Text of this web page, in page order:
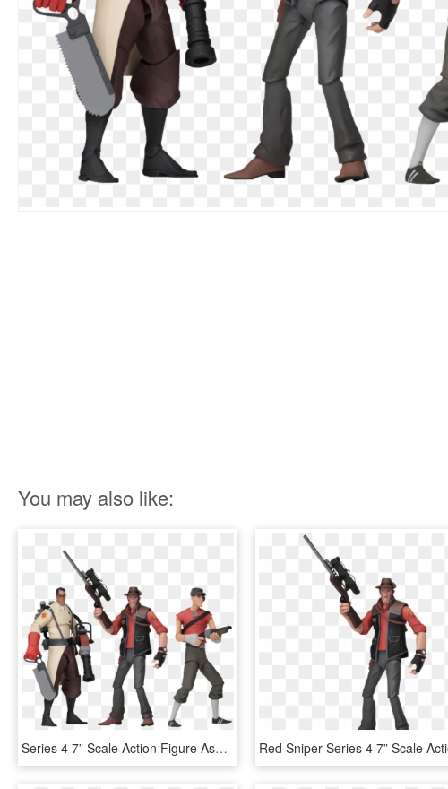
You may also like:
Series 4 7” Scale Action Figure Assortment - Tf2 Action Figures Series 4, HD Png Download